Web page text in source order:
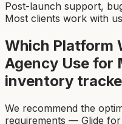
Post-launch support,
Most clients work with
Which Platform
Agency Use for
inventory
We recommend the
requirements — Glide